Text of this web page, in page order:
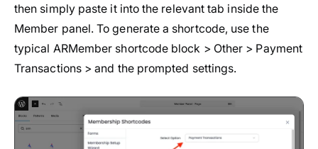
then simply paste it into the relevant tab inside the
Member panel. To generate a shortcode, use the
typical ARMember shortcode block > Other > Payment
Transactions > and the prompted settings.